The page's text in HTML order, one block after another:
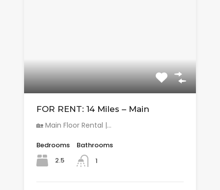
FOR RENT: 14 Miles – Main
🏡 Main Floor Rental |…
Bedrooms
2.5
Bathrooms
1